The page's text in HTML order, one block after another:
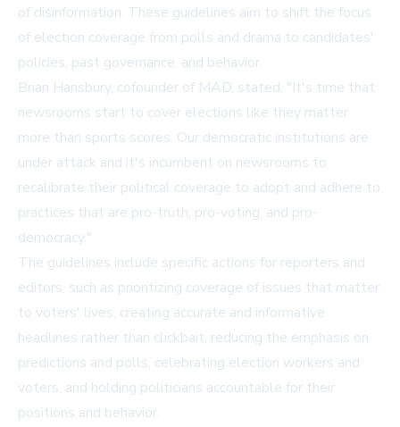
of disinformation. These guidelines aim to shift the focus
of election coverage from polls and drama to candidates'
policies, past governance, and behavior.
Brian Hansbury, cofounder of MAD, stated, "It's time that
newsrooms start to cover elections like they matter
more than sports scores. Our democratic institutions are
under attack and it's incumbent on newsrooms to
recalibrate their political coverage to adopt and adhere to
practices that are pro-truth, pro-voting, and pro-
democracy."
The guidelines include specific actions for reporters and
editors, such as prioritizing coverage of issues that matter
to voters' lives, creating accurate and informative
headlines rather than clickbait, reducing the emphasis on
predictions and polls, celebrating election workers and
voters, and holding politicians accountable for their
positions and behavior.